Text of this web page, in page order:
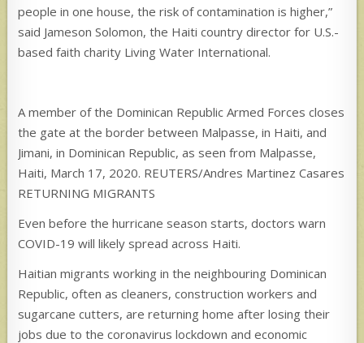
people in one house, the risk of contamination is higher,”
said Jameson Solomon, the Haiti country director for U.S.-
based faith charity Living Water International.
A member of the Dominican Republic Armed Forces closes
the gate at the border between Malpasse, in Haiti, and
Jimani, in Dominican Republic, as seen from Malpasse,
Haiti, March 17, 2020. REUTERS/Andres Martinez Casares
RETURNING MIGRANTS
Even before the hurricane season starts, doctors warn
COVID-19 will likely spread across Haiti.
Haitian migrants working in the neighbouring Dominican
Republic, often as cleaners, construction workers and
sugarcane cutters, are returning home after losing their
jobs due to the coronavirus lockdown and economic